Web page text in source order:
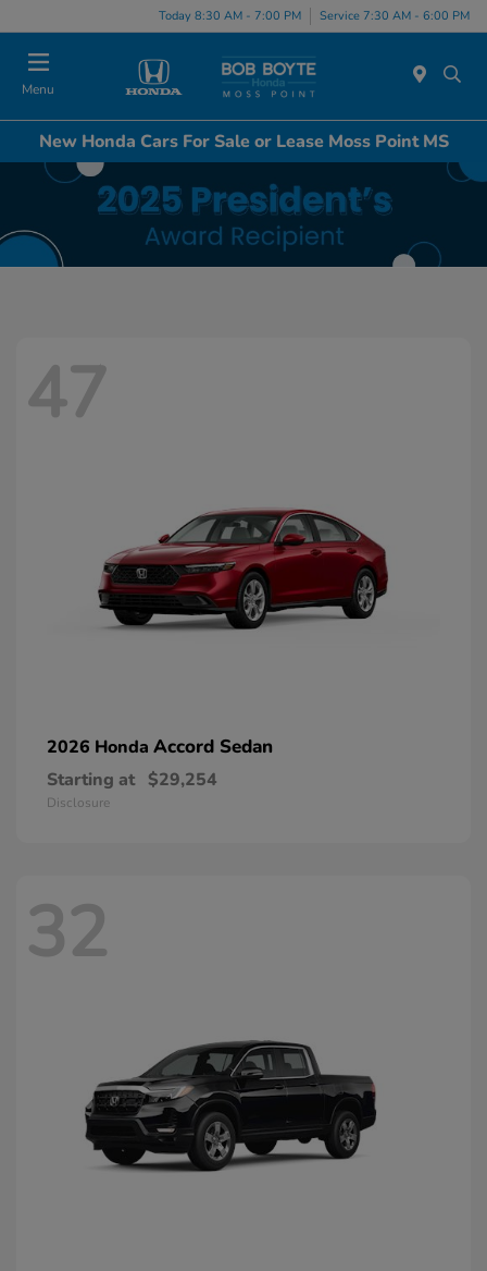
Today 8:30 AM - 7:00 PM Service 7:30 AM - 6:00 PM
Menu
New Honda Cars For Sale or Lease Moss Point MS
47
2026 Honda Accord Sedan
Starting at $29,254
Disclosure
32